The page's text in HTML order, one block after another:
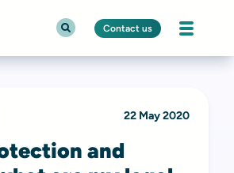
Contact us
22 May 2020
and